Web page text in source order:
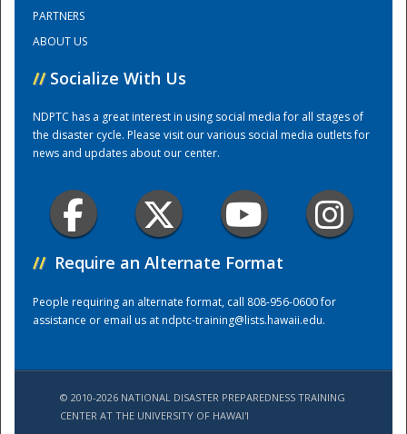
Training Center
PARTNERS
ABOUT US
// Socialize With Us
NDPTC has a great interest in using social media for all stages of
the disaster cycle. Please visit our various social media outlets for
news and updates about our center.
// Require an Alternate Format
People requiring an alternate format, call 808-956-0600 for
assistance or email us atndptc-training@lists.hawaii.edu.
© 2010-2026 NATIONAL DISASTER PREPAREDNESS TRAINING
CENTER AT THE UNIVERSITY OF HAWAI'I